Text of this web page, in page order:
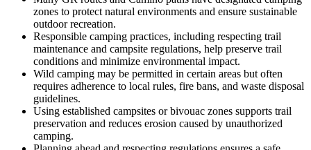
zones to protect natural environments and ensure sustainable
outdoor recreation.
Responsible camping practices, including respecting trail
maintenance and campsite regulations, help preserve trail
conditions and minimize environmental impact.
Wild camping may be permitted in certain areas but often
requires adherence to local rules, fire bans, and waste disposal
guidelines.
Using established campsites or bivouac zones supports trail
preservation and reduces erosion caused by unauthorized
camping.